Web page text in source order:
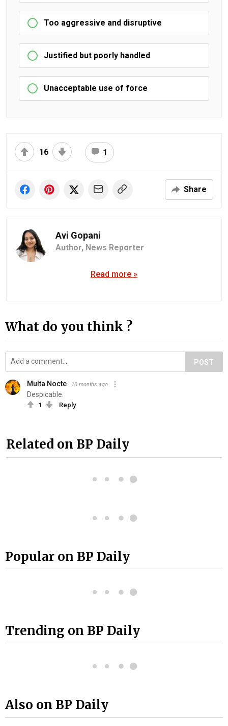
Too aggressive and disruptive
Justified but poorly handled
Unacceptable use of force
16 1
Share
Avi Gopani
Author, News Reporter
Read more »
What do you think ?
POST
Multa Nocte 10 months ago
Despicable.
1 Reply
Related on BP Daily
Popular on BP Daily
Trending on BP Daily
Also on BP Daily